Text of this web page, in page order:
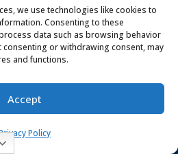
we use technologies like cookies to
Consenting to these
data such as browsing behavior
consenting or withdrawing consent, may
and functions.
Accept
Policy
hosting or performing, this
looking personality takes
it.
Vinnie Medugno